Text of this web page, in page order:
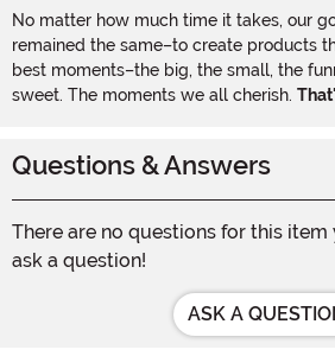
No matter how much time it takes, our
remained the same–to create products
best moments–the big, the small, the
sweet. The moments we all cherish.
Questions & Answers
There are no questions for this item
ask a question!
ASK A